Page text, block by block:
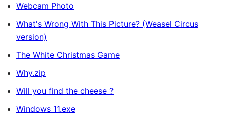
Webcam Photo
What's Wrong With This Picture? (Weasel Circus
version)
The White Christmas Game
Why.zip
Will you find the cheese ?
Windows 11.exe